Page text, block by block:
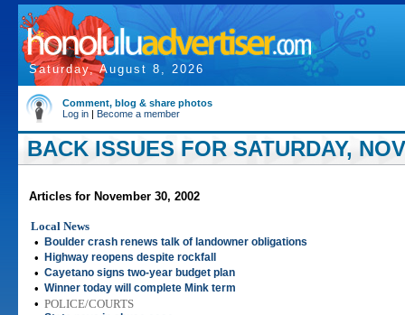
Saturday, August 8, 2026
Comment, blog & share photos
Log in | Become a member
BACK ISSUES FOR SATURDAY,
Articles for November 30, 2002
Local News
•
Boulder crash renews talk of landowner obligations
• Highway reopens despite rockfall
• Cayetano signs two-year budget plan
• Winner today will complete Mink term
• POLICE/COURTS